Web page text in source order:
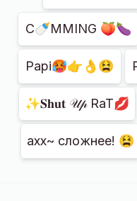
C🍼MMING 🍑🍆
Papi🥵👉👌😫
✨𝐒𝐡𝐮𝐭 𝒰𝓅 RaT💋
ахх~ сложнее! 😫